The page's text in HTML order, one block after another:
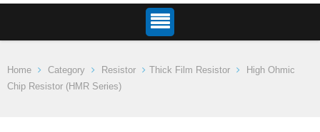
Home Category Resistor Thick Film Resistor
High Ohmic
Chip Resistor (HMR Series)